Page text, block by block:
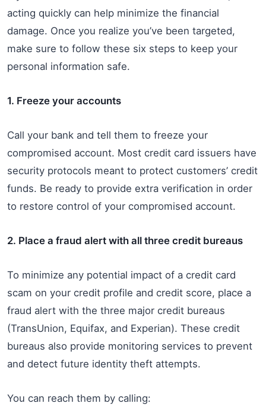
acting quickly can help minimize the financial
damage. Once you realize you’ve been targeted,
make sure to follow these six steps to keep your
personal information safe.
1. Freeze your accounts
Call your bank and tell them to freeze your
compromised account. Most credit card issuers have
security protocols meant to protect customers’ credit
funds. Be ready to provide extra verification in order
to restore control of your compromised account.
2. Place a fraud alert with all three credit bureaus
To minimize any potential impact of a credit card
scam on your credit profile and credit score, place a
fraud alert with the three major credit bureaus
(TransUnion, Equifax, and Experian). These credit
bureaus also provide monitoring services to prevent
and detect future identity theft attempts.
You can reach them by calling: